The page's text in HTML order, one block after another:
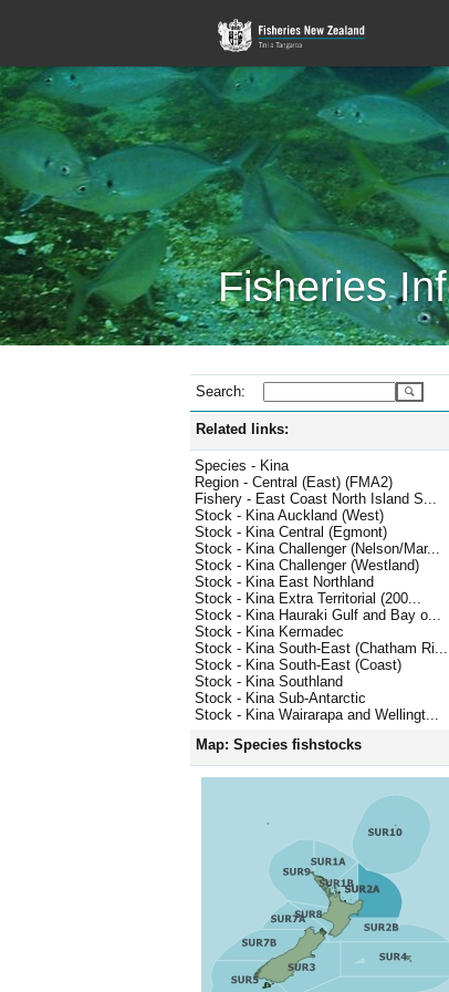
Fisheries
Search:
Related links:
Species - Kina
Region - Central (East) (FMA2)
Fishery - East Coast North Island S...
Stock - Kina Auckland (West)
Stock - Kina Central (Egmont)
Stock - Kina Challenger (Nelson/Mar...
Stock - Kina Challenger (Westland)
Stock - Kina East Northland
Stock - Kina Extra Territorial (200...
Stock - Kina Hauraki Gulf and Bay o...
Stock - Kina Kermadec
Stock - Kina South-East (Chatham Ri...
Stock - Kina South-East (Coast)
Stock - Kina Southland
Stock - Kina Sub-Antarctic
Stock - Kina Wairarapa and Wellingt...
Map: Species fishstocks